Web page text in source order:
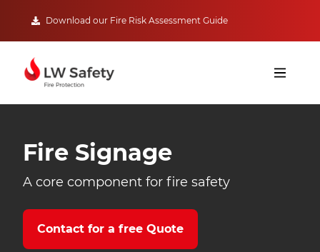
Download our Fire Risk Assessment Guide
Fire Signage
A core component for fire safety
Contact for a free Quote